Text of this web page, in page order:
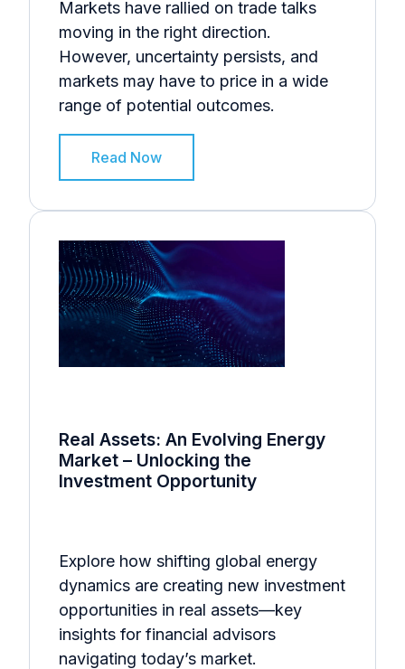
Markets have rallied on trade talks
moving in the right direction.
However, uncertainty persists, and
markets may have to price in a wide
range of potential outcomes.
Read Now
Real Assets: An Evolving Energy
Market – Unlocking the
Investment Opportunity
Explore how shifting global energy
dynamics are creating new investment
opportunities in real assets—key
insights for financial advisors
navigating today’s market.